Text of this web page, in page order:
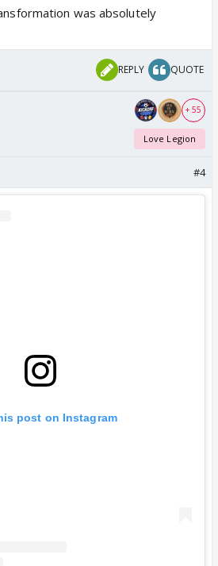
was absolutely
REPLY QUOTE
+ 55
Love Legion
#4
post on Instagram